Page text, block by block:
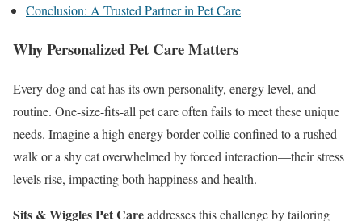
Conclusion: A Trusted Partner in Pet Care
Why Personalized Pet Care Matters
Every dog and cat has its own personality, energy level, and
routine. One-size-fits-all pet care often fails to meet these unique
needs. Imagine a high-energy border collie confined to a rushed
walk or a shy cat overwhelmed by forced interaction—their stress
levels rise, impacting both happiness and health.
Sits & Wiggles Pet Careaddresses this challenge by tailoring